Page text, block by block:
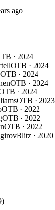
ago
· 2024
OTB · 2024
OTB · 2024
OTB · 2024
· 2024
OTB · 2023
OTB · 2022
OTB · 2022
OTB · 2022
Blitz · 2020